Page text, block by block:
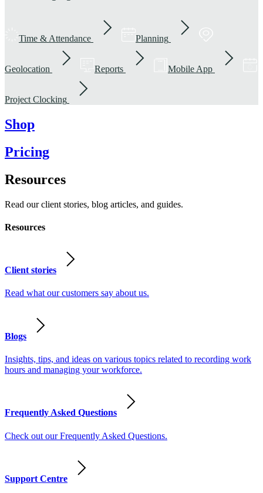
Time & Attendance Planning
Geolocation Reports Mobile App
Project Clocking
Shop
Pricing
Resources
Read our client stories, blog articles, and guides.
Resources
Client stories
Read what our customers say about us.
Blogs
Insights, tips, and ideas on various topics related to recording work
hours and managing your workforce.
Frequently Asked Questions
Check out our Frequently Asked Questions.
Support Centre